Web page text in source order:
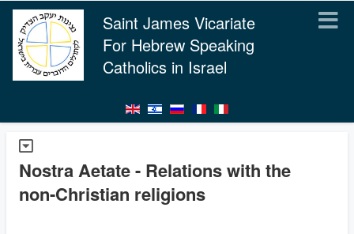
Saint James Vicariate
For Hebrew Speaking
Catholics in Israel
Nostra Aetate - Relations with the
non-Christian religions